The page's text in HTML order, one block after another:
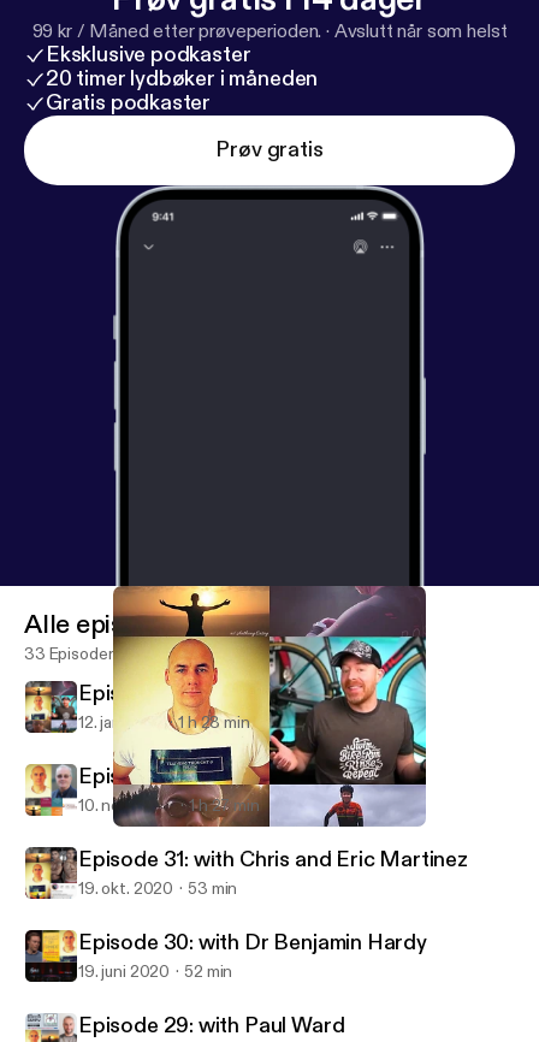
99 kr / Måned etter prøveperioden. · Avslutt når som helst
Eksklusive podkaster
20 timer lydbøker i måneden
Gratis podkaster
Prøv gratis
Training, Thought & Truth Podcast
Alle episoder
33 Episoder
Episode 33: with Matt LeGrand
12. jan. 2021 1 h 28 min
Episode 32: with Richard Moore
10. nov. 2020 1 h 27 min
Episode 31: with Chris and Eric Martinez
19. okt. 2020 53 min
Episode 30: with Dr Benjamin Hardy
19. juni 2020 52 min
Episode 29: with Paul Ward